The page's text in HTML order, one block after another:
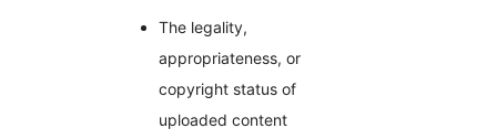
The legality,
appropriateness, or
copyright status of
uploaded content